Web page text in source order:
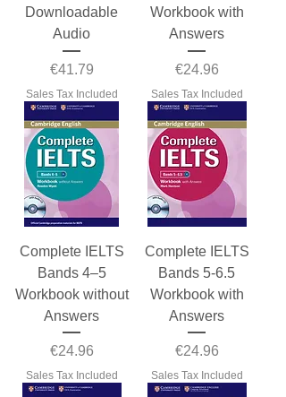
Downloadable
Audio
Price
€41.79
Sales Tax Included
Workbook with
Answers
Price
€24.96
Sales Tax Included
Complete IELTS
Bands 4–5
Workbook without
Answers
Price
€24.96
Sales Tax Included
Complete IELTS
Bands 5-6.5
Workbook with
Answers
Price
€24.96
Sales Tax Included